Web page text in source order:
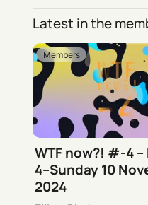
Latest in the
Members
WTF now?! #-4 –
4–Sunday 10
2024